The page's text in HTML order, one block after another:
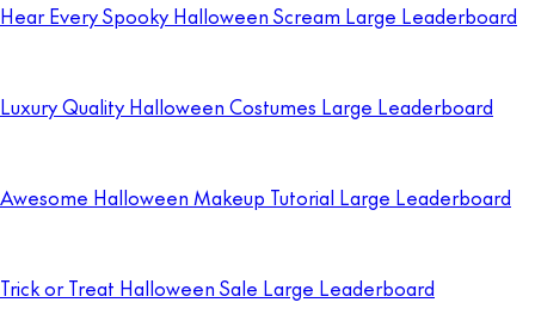
Hear Every Spooky Halloween Scream Large Leaderboard
Luxury Quality Halloween Costumes Large Leaderboard
Awesome Halloween Makeup Tutorial Large Leaderboard
Trick or Treat Halloween Sale Large Leaderboard